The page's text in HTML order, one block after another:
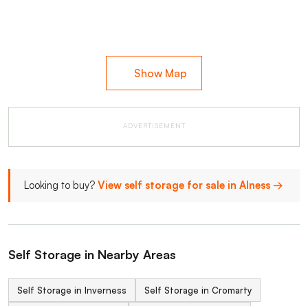
Show Map
ADVERTISEMENT
Looking to buy? View self storage for sale in Alness →
Self Storage in Nearby Areas
Self Storage in Inverness Self Storage in Cromarty